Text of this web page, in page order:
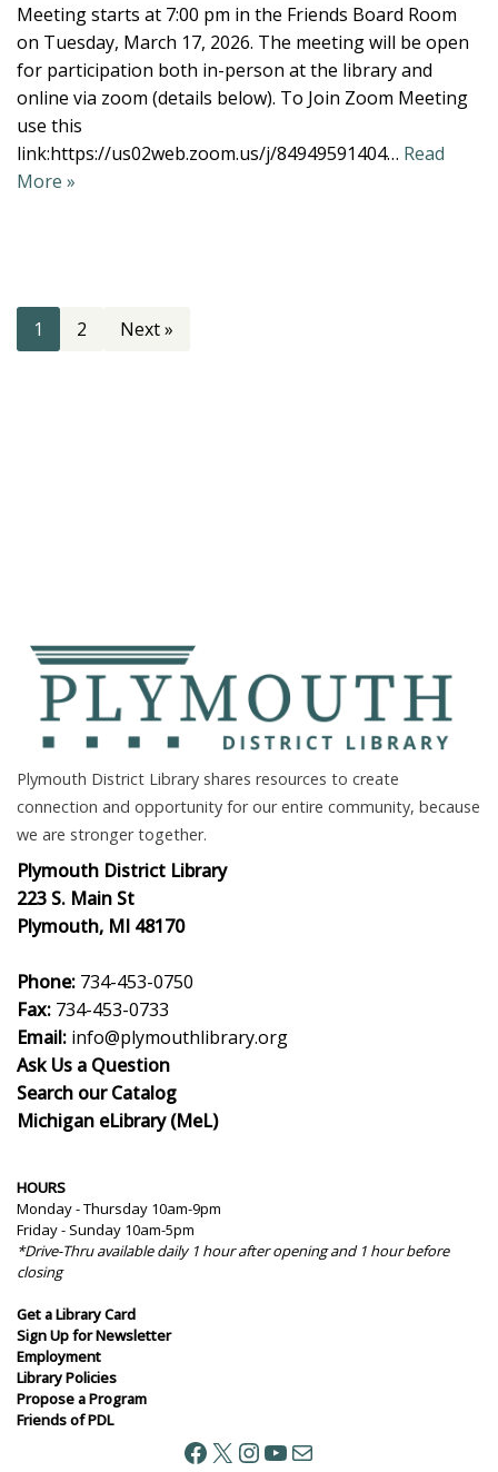
Meeting starts at 7:00 pm in the Friends Board Room
on Tuesday, March 17, 2026. The meeting will be open
for participation both in-person at the library and
online via zoom (details below). To Join Zoom Meeting
use this
link:https://us02web.zoom.us/j/84949591404… Read
More »
1 2 Next »
Plymouth District Library shares resources to create
connection and opportunity for our entire community, because
we are stronger together.
Plymouth District Library
223 S. Main St
Plymouth, MI 48170
Phone: 734-453-0750
Fax: 734-453-0733
Email: info@plymouthlibrary.org
Ask Us a Question
Search our Catalog
Michigan eLibrary (MeL)
HOURS
Monday - Thursday 10am-9pm
Friday - Sunday 10am-5pm
*Drive-Thru available daily 1 hour after opening and 1 hour before
closing
Get a Library Card
Sign Up for Newsletter
Employment
Library Policies
Propose a Program
Friends of PDL